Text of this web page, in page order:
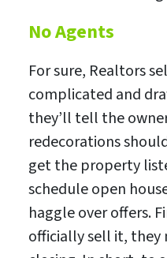
No Agents
For sure, Realtors
complicated and
they’ll tell the
redecorations
get the property
schedule open
haggle over offers.
officially sell it, they